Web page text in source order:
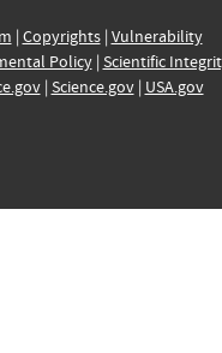
| Copyrights| Vulnerability
Policy| Scientific
| Science.gov| USA.gov